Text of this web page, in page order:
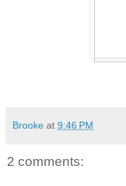
Brooke at 9:46 PM
2 comments: